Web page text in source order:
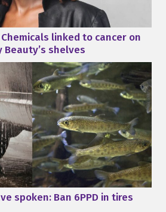
linked to cancer on
Beauty’s shelves
spoken: Ban 6PPD in tires